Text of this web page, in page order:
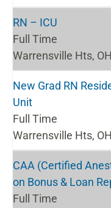
RN – ICU
Full Time
Warrensville Hts, OH
New Grad RN
Unit
Full Time
Warrensville Hts, OH
CAA (Certified
on Bonus & Loan
Full Time